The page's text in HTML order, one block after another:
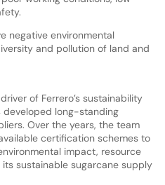
negative environmental
and pollution of land and
of Ferrero’s sustainability
developed long-standing
Over the years, the team
certification schemes to
impact, resource
sustainable sugarcane supply